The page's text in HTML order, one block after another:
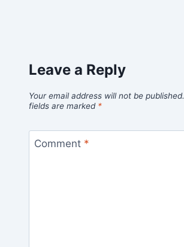
Leave a Reply
Your email address will not be published.
fields are marked *
Comment *